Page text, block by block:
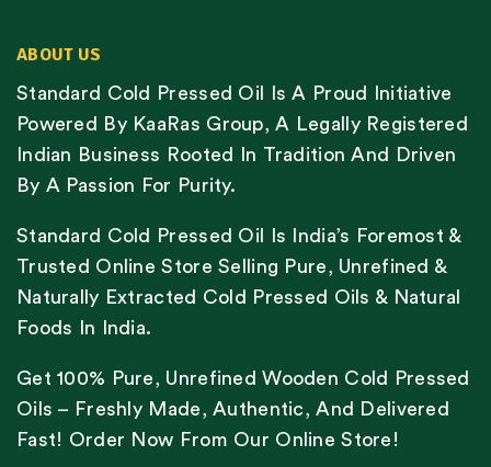
ABOUT US
Standard Cold Pressed Oil Is A Proud Initiative
Powered By KaaRas Group, A Legally Registered
Indian Business Rooted In Tradition And Driven
By A Passion For Purity.
Standard Cold Pressed Oil Is India’s Foremost &
Trusted Online Store Selling Pure, Unrefined &
Naturally Extracted Cold Pressed Oils & Natural
Foods In India.
Get 100% Pure, Unrefined Wooden Cold Pressed
Oils – Freshly Made, Authentic, And Delivered
Fast! Order Now From Our Online Store!